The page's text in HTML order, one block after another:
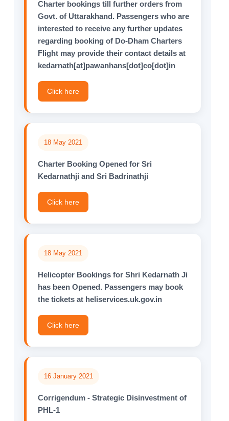
Charter bookings till further orders from
Govt. of Uttarakhand. Passengers who are
interested to receive any further updates
regarding booking of Do-Dham Charters
Flight may provide their contact details at
kedarnath[at]pawanhans[dot]co[dot]in
Click here
18 May 2021
Charter Booking Opened for Sri
Kedarnathji and Sri Badrinathji
Click here
18 May 2021
Helicopter Bookings for Shri Kedarnath Ji
has been Opened. Passengers may book
the tickets at heliservices.uk.gov.in
Click here
16 January 2021
Corrigendum - Strategic Disinvestment of
PHL-1